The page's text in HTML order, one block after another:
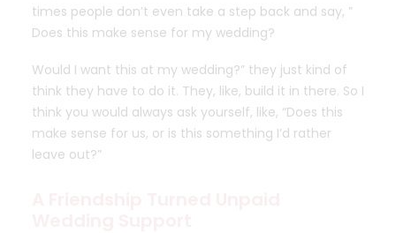
times people don’t even take a step back and say, ”
Does this make sense for my wedding?
Would I want this at my wedding?” they just kind of
think they have to do it. They, like, build it in there. So I
think you would always ask yourself, like, “Does this
make sense for us, or is this something I’d rather
leave out?”